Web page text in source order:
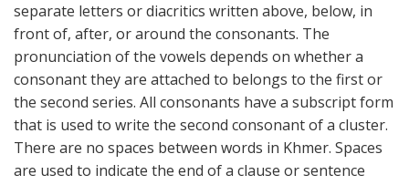
separate letters or diacritics written above, below, in
front of, after, or around the consonants. The
pronunciation of the vowels depends on whether a
consonant they are attached to belongs to the first or
the second series. All consonants have a subscript form
that is used to write the second consonant of a cluster.
There are no spaces between words in Khmer. Spaces
are used to indicate the end of a clause or sentence